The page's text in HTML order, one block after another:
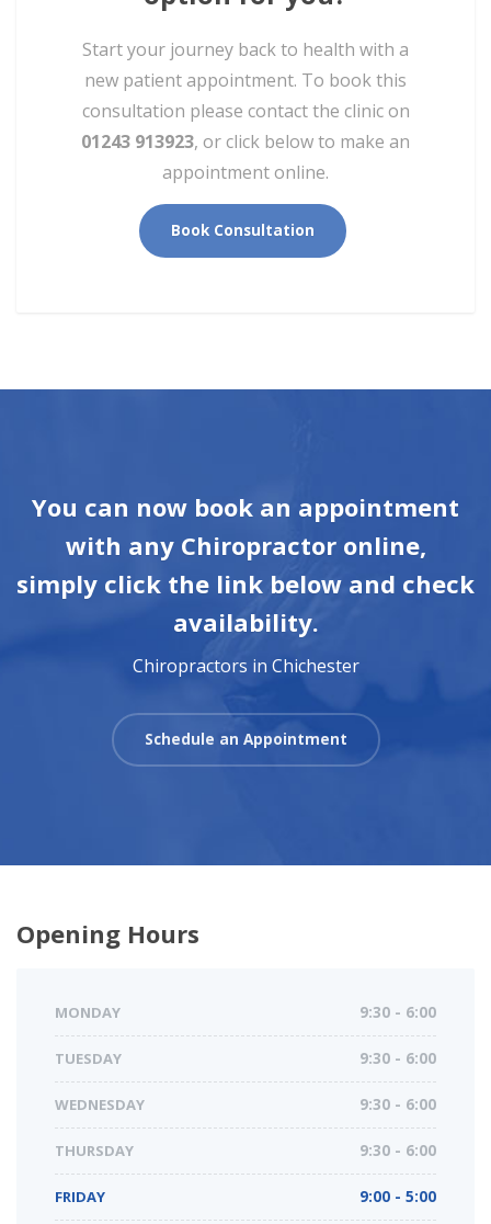
Start your journey back to health with a
new patient appointment. To book this
consultation please contact the clinic on
01243 913923, or click below to make an
appointment online.
Book Consultation
You can now book an appointment
with any Chiropractor online,
simply click the link below and check
availability.
Chiropractors in Chichester
Schedule an Appointment
Opening Hours
MONDAY 9:30 - 6:00
TUESDAY 9:30 - 6:00
WEDNESDAY 9:30 - 6:00
THURSDAY 9:30 - 6:00
FRIDAY 9:00 - 5:00